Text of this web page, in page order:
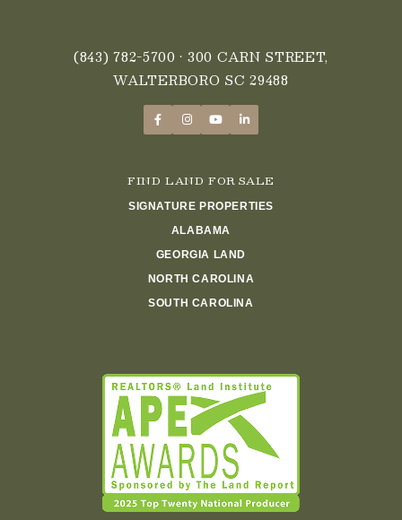
(843) 782-5700 • 300 CARN STREET,
WALTERBORO SC 29488
FIND LAND FOR SALE
SIGNATURE PROPERTIES
ALABAMA
GEORGIA LAND
NORTH CAROLINA
SOUTH CAROLINA